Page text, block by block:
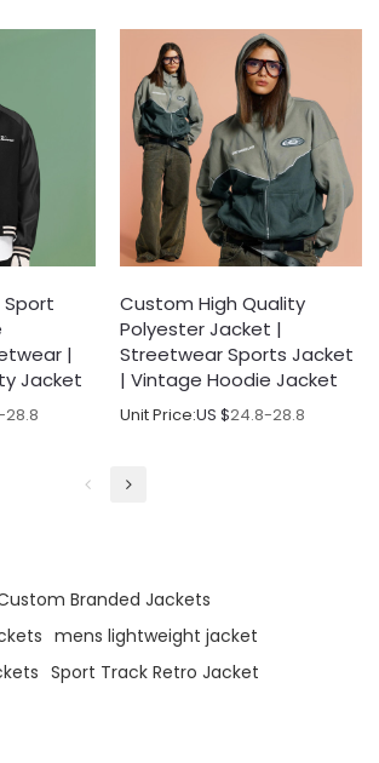
Sport
|
Jacket
Custom High Quality
Polyester Jacket |
Streetwear Sports Jacket
| Vintage Hoodie Jacket
Unit Price:US $24.8-28.8
Branded Jackets
mens lightweight jacket
Sport Track Retro Jacket